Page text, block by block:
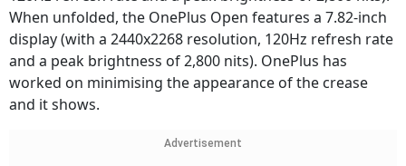
When unfolded, the OnePlus Open features a 7.82-inch
display (with a 2440x2268 resolution, 120Hz refresh rate
and a peak brightness of 2,800 nits). OnePlus has
worked on minimising the appearance of the crease
and it shows.
Advertisement